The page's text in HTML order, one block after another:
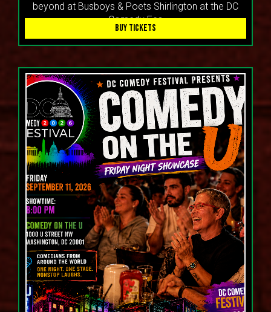
beyond at Busboys & Poets Shirlington at the DC
Comedy Fes
BUY TICKETS